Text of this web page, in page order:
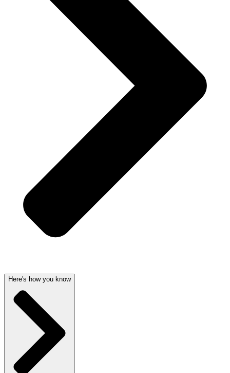
Here's how you know